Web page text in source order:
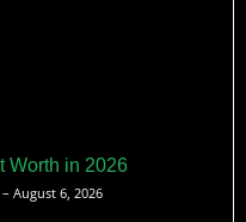
Worth in 2026
– August 6, 2026